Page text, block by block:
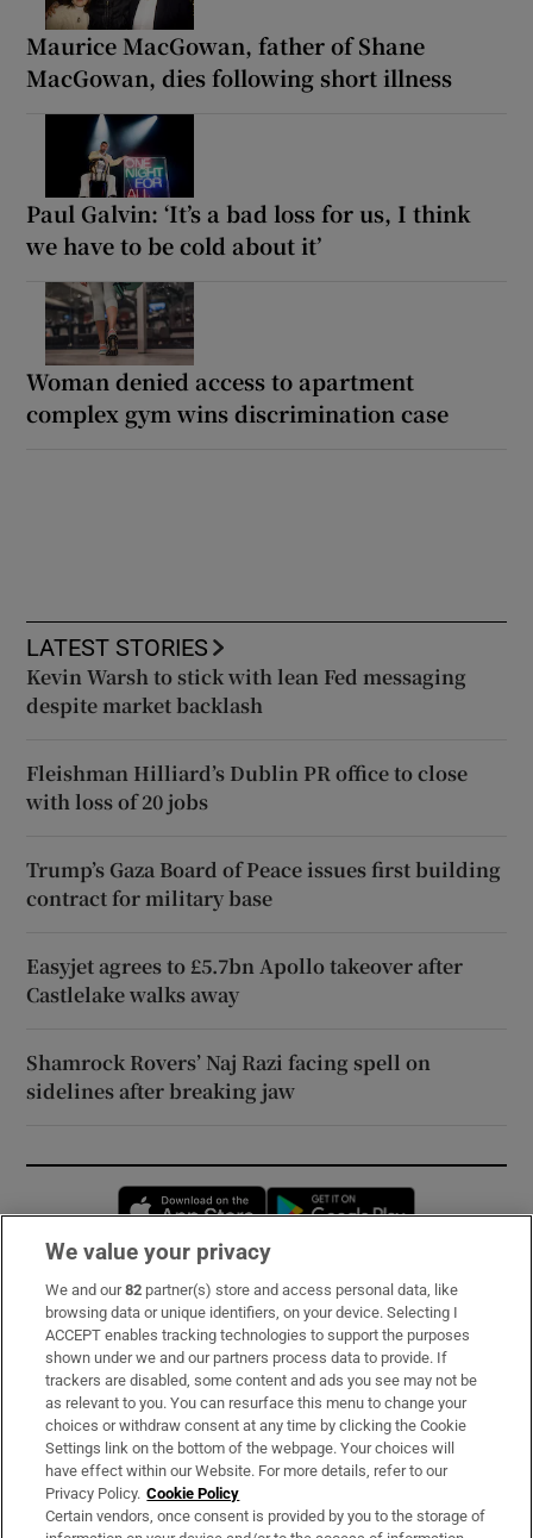
Maurice MacGowan, father of Shane
MacGowan, dies following short illness
Paul Galvin: ‘It’s a bad loss for us, I think
we have to be cold about it’
Woman denied access to apartment
complex gym wins discrimination case
LATEST STORIES
Kevin Warsh to stick with lean Fed messaging
despite market backlash
Fleishman Hilliard’s Dublin PR office to close
with loss of 20 jobs
Trump’s Gaza Board of Peace issues first building
contract for military base
Easyjet agrees to £5.7bn Apollo takeover after
Castlelake walks away
Shamrock Rovers’ Naj Razi facing spell on
sidelines after breaking jaw
Opens in new window
Subscribe
Support
About Us
Irish Times Products & Services
OUR PARTNERS:
We value your privacy
We and our82 partner(s) store and access personal data, like
browsing data or unique identifiers, on your device. Selecting I
ACCEPT enables tracking technologies to support the purposes
shown under we and our partners process data to provide. If
trackers are disabled, some content and ads you see may not be
as relevant to you. You can resurface this menu to change your
choices or withdraw consent at any time by clicking the Cookie
Settings link on the bottom of the webpage. Your choices will
have effect within our Website. For more details, refer to our
Privacy Policy. Cookie Policy
Certain vendors, once consent is provided by you to the storage of